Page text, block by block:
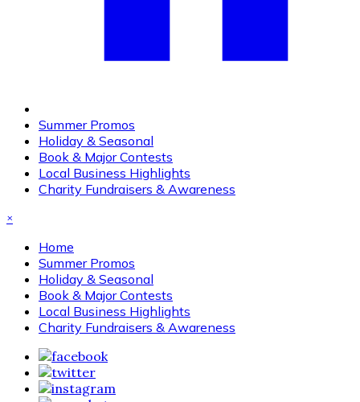
Summer Promos
Holiday & Seasonal
Book & Major Contests
Local Business Highlights
Charity Fundraisers & Awareness
×
Home
Summer Promos
Holiday & Seasonal
Book & Major Contests
Local Business Highlights
Charity Fundraisers & Awareness